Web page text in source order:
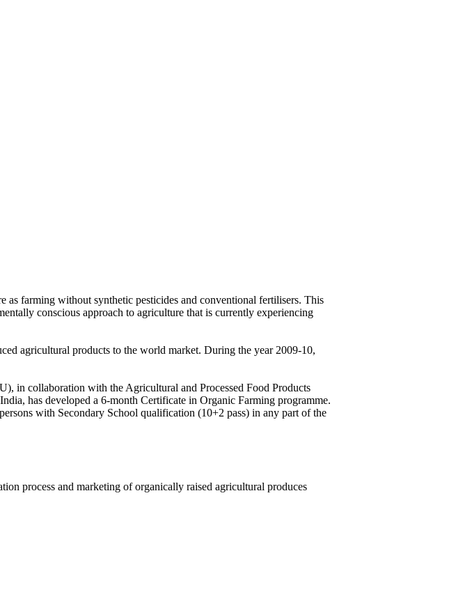
as farming without synthetic pesticides and conventional fertilisers. This
conscious approach to agriculture that is currently experiencing
agricultural products to the world market. During the year 2009-10,
in collaboration with the Agricultural and Processed Food Products
has developed a 6-month Certificate in Organic Farming programme.
with Secondary School qualification (10+2 pass) in any part of the
process and marketing of organically raised agricultural produces